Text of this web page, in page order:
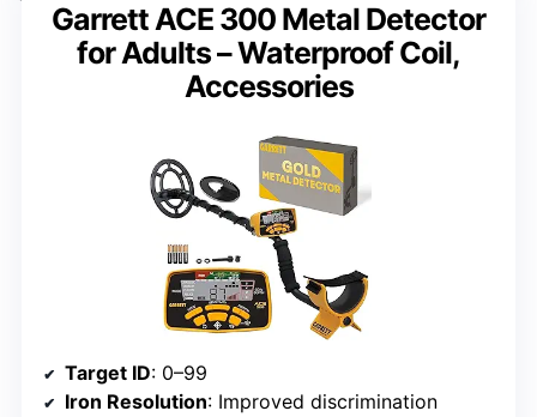
Garrett ACE 300 Metal Detector
for Adults – Waterproof Coil,
Accessories
Target ID: 0–99
Iron Resolution: Improved discrimination